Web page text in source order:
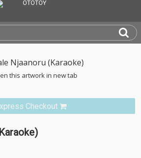
this artwork in new tab
Checkout